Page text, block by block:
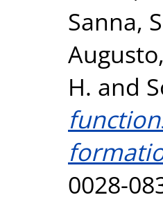
Sanna,
Augusto,
H. and
0028-